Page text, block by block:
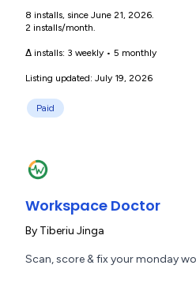
8 installs, since June 21, 2026.
2 installs/month.
Δ installs: 3 weekly • 5 monthly
Listing updated: July 19, 2026
Paid
Workspace Doctor
By Tiberiu Jinga
Scan, score & fix your monday